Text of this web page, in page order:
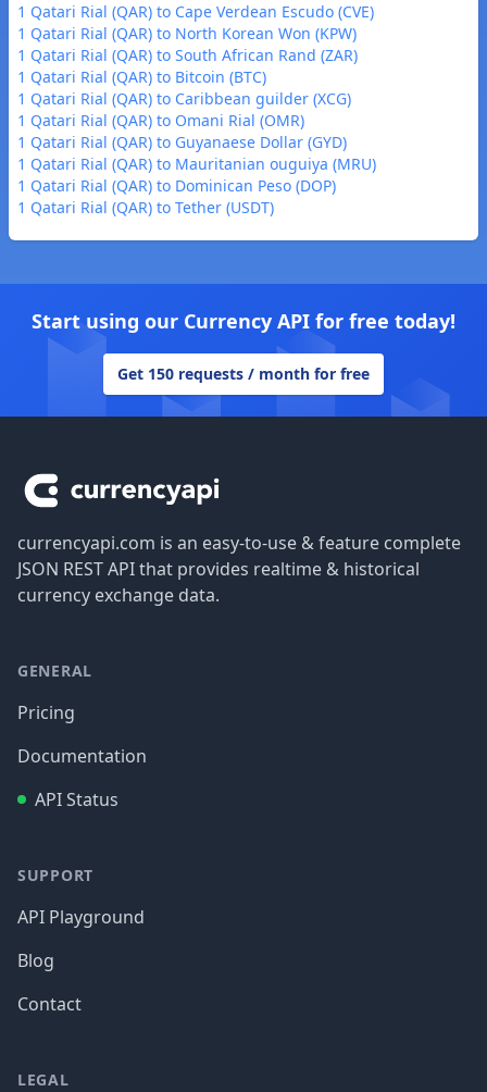
1 Qatari Rial (QAR) to Cape Verdean Escudo (CVE)
1 Qatari Rial (QAR) to North Korean Won (KPW)
1 Qatari Rial (QAR) to South African Rand (ZAR)
1 Qatari Rial (QAR) to Bitcoin (BTC)
1 Qatari Rial (QAR) to Caribbean guilder (XCG)
1 Qatari Rial (QAR) to Omani Rial (OMR)
1 Qatari Rial (QAR) to Guyanaese Dollar (GYD)
1 Qatari Rial (QAR) to Mauritanian ouguiya (MRU)
1 Qatari Rial (QAR) to Dominican Peso (DOP)
1 Qatari Rial (QAR) to Tether (USDT)
Start using our Currency API for free today!
Get 150 requests / month for free
currencyapi.com is an easy-to-use & feature complete
JSON REST API that provides realtime & historical
currency exchange data.
GENERAL
Pricing
Documentation
API Status
SUPPORT
API Playground
Blog
Contact
LEGAL